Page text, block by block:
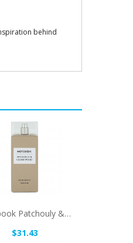
behind
Notebook Patchouly & Cedar Wood By Selectiva...
$31.43